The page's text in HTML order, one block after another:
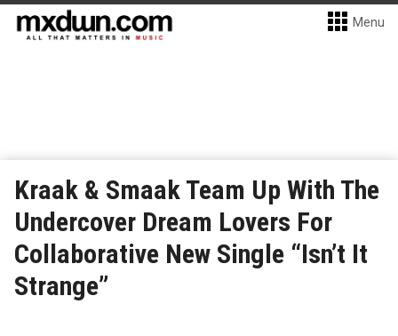
Menu
Kraak & Smaak Team Up With The
Undercover Dream Lovers For
Collaborative New Single “Isn’t It
Strange”